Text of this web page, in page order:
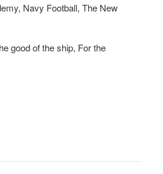
Navy Football, The New
good of the ship, For the